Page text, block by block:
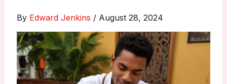
By Edward Jenkins / August 28, 2024